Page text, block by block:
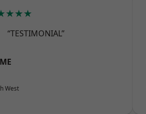
“TESTIMONIAL”
West